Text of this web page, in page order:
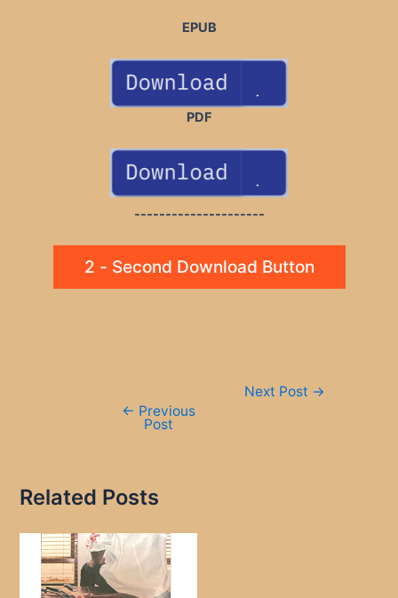
EPUB
PDF
---------------------
2 - Second Download Button
← Previous
Post
Next Post →
Related Posts